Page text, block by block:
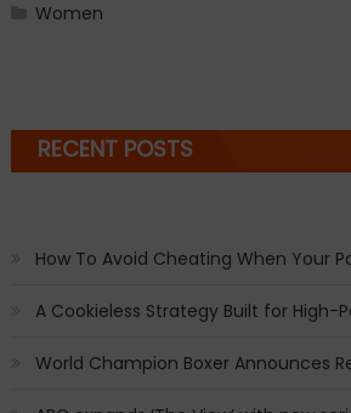
Women
RECENT POSTS
How To Avoid Cheating When Your
A Cookieless Strategy Built for High-
World Champion Boxer Announces